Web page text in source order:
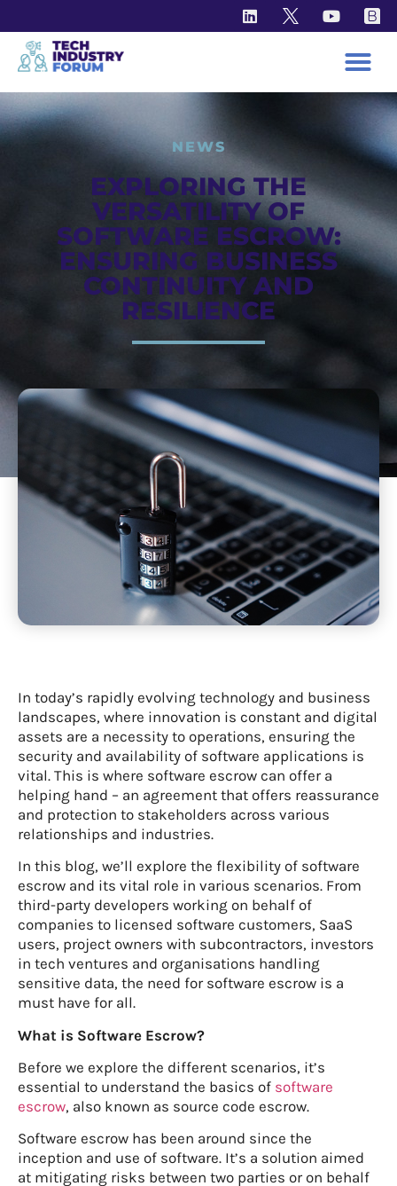
NEWS
EXPLORING THE
VERSATILITY OF
SOFTWARE ESCROW:
ENSURING BUSINESS
CONTINUITY AND
RESILIENCE
In today’s rapidly evolving technology and business
landscapes, where innovation is constant and digital
assets are a necessity to operations, ensuring the
security and availability of software applications is
vital. This is where software escrow can offer a
helping hand – an agreement that offers reassurance
and protection to stakeholders across various
relationships and industries.
In this blog, we’ll explore the flexibility of software
escrow and its vital role in various scenarios. From
third-party developers working on behalf of
companies to licensed software customers, SaaS
users, project owners with subcontractors, investors
in tech ventures and organisations handling
sensitive data, the need for software escrow is a
must have for all.
What is Software Escrow?
Before we explore the different scenarios, it’s
essential to understand the basics of software
escrow, also known as source code escrow.
Software escrow has been around since the
inception and use of software. It’s a solution aimed
at mitigating risks between two parties or on behalf